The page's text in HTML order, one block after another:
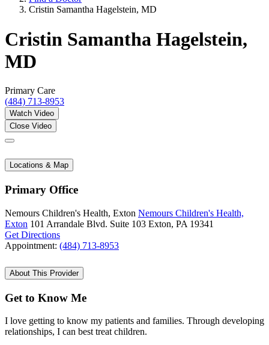
Cristin Samantha Hagelstein, MD
Cristin Samantha Hagelstein,
MD
Primary Care
(484) 713-8953
Watch Video
Close Video
Locations & Map
Primary Office
Nemours Children's Health, Exton Nemours Children's Health,
Exton 101 Arrandale Blvd. Suite 103 Exton, PA 19341
Get Directions
Appointment: (484) 713-8953
About This Provider
Get to Know Me
I love getting to know my patients and families. Through developing
relationships, I can best treat children.